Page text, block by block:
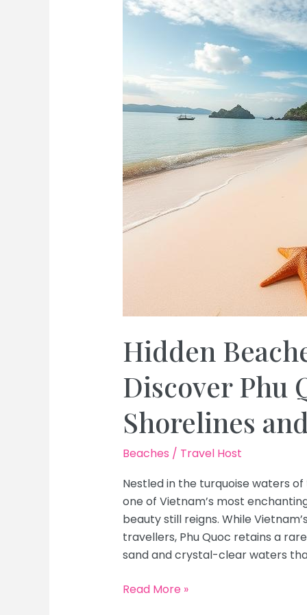
Hidden
Discover Phu
Shorelines
Beaches / Travel Host
Nestled in the turquoise waters
one of Vietnam’s most
beauty still reigns. While
travellers, Phu Quoc retains a
sand and crystal-clear waters
Hidden
Read More »